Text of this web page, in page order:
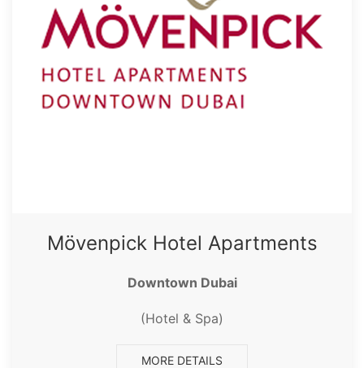
Mövenpick Hotel Apartments
Downtown Dubai
(Hotel & Spa)
MORE DETAILS